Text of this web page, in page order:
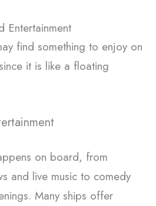
Entertainment
find something to enjoy on
it is like a floating
on board, from
and live music to comedy
Many ships offer